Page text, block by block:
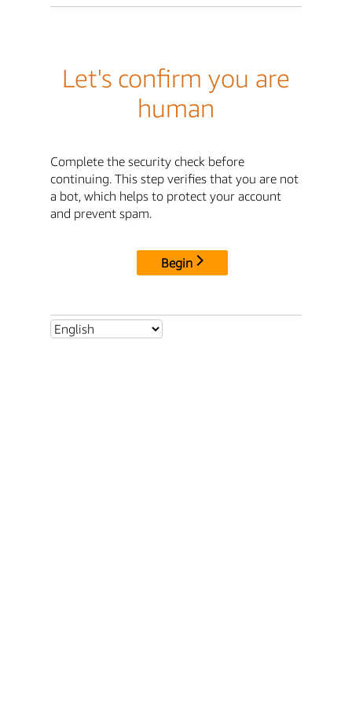
Let's confirm you are
human
Complete the security check before
continuing. This step verifies that you are not
a bot, which helps to protect your account
and prevent spam.
Begin